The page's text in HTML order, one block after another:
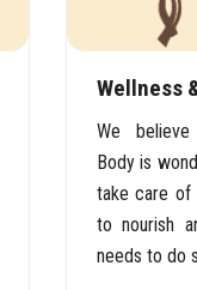
Wellness
We
Body is
take care of
to nourish
needs to do